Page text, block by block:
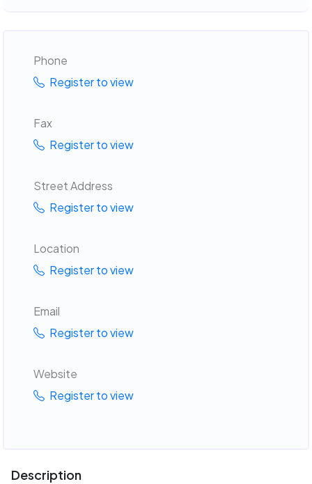
Phone
Register to view
Fax
Register to view
Street Address
Register to view
Location
Register to view
Email
Register to view
Website
Register to view
Description